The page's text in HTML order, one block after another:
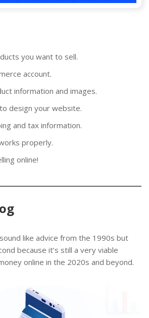
you want to sell.
account.
information and images.
design your website.
and tax information.
properly.
online!
like advice from the 1990s but
because it’s still a very viable
online in the 2020s and beyond.